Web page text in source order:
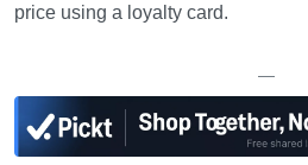
price using a loyalty card.
—